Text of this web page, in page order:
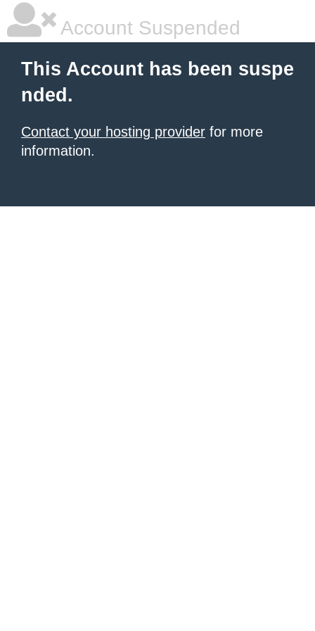
Account Suspended
This Account has been suspe
nded.
Contact your hosting provider for more
information.